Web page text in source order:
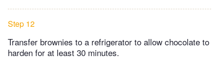
Step 12
Transfer brownies to a refrigerator to allow chocolate to
harden for at least 30 minutes.